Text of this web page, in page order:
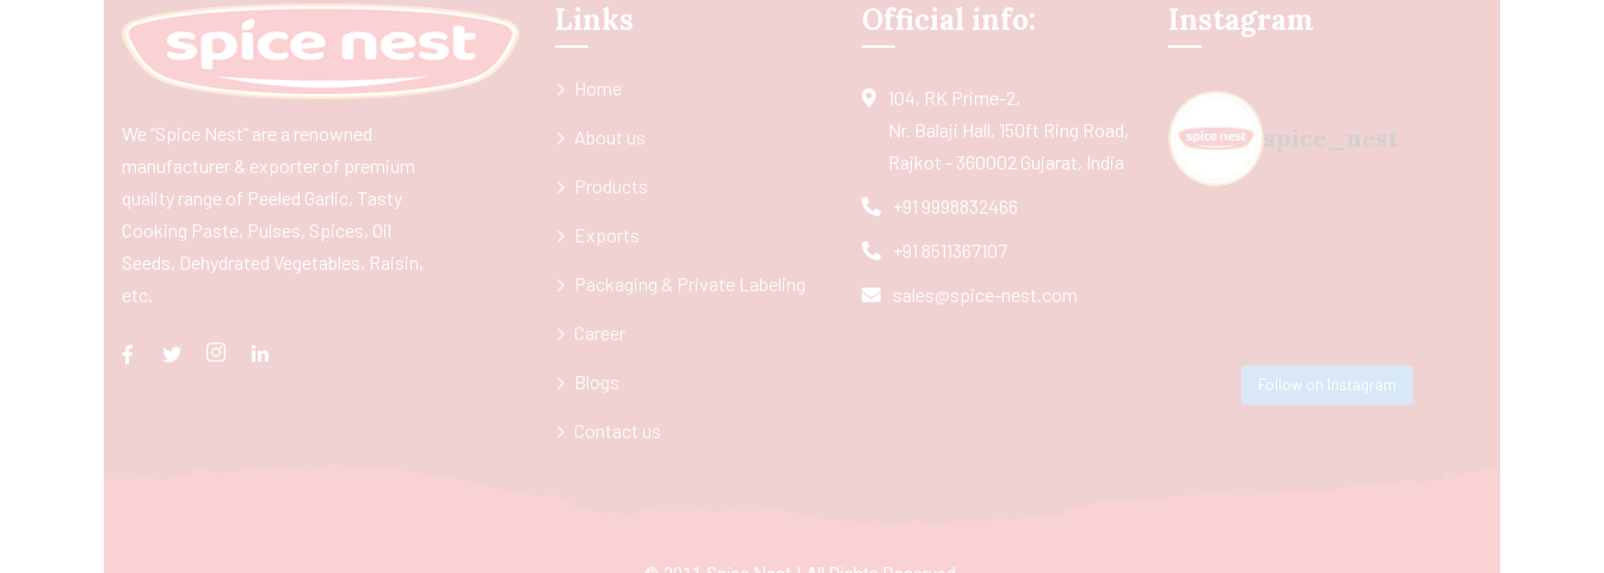
We “Spice Nest” are a renowned
manufacturer & exporter of premium
quality range of Peeled Garlic, Tasty
Cooking Paste, Pulses, Spices, Oil
Seeds, Dehydrated Vegetables, Raisin,
etc.
Links
Home
About us
Products
Exports
Packaging & Private Labeling
Career
Blogs
Contact us
Official info:
104, RK Prime-2,
Nr. Balaji Hall, 150ft Ring Road,
Rajkot - 360002 Gujarat, India
+91 9998832466
+91 8511367107
sales@spice-nest.com
Instagram
spice_nest
Follow on Instagram